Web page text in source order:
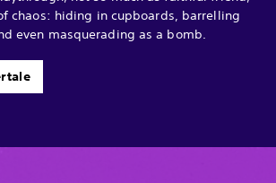
chaos: hiding in cupboards, barrelling
even masquerading as a bomb.